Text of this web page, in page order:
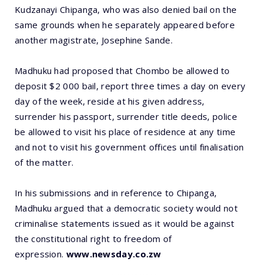
Kudzanayi Chipanga, who was also denied bail on the
same grounds when he separately appeared before
another magistrate, Josephine Sande.
Madhuku had proposed that Chombo be allowed to
deposit $2 000 bail, report three times a day on every
day of the week, reside at his given address,
surrender his passport, surrender title deeds, police
be allowed to visit his place of residence at any time
and not to visit his government offices until finalisation
of the matter.
In his submissions and in reference to Chipanga,
Madhuku argued that a democratic society would not
criminalise statements issued as it would be against
the constitutional right to freedom of
expression. www.newsday.co.zw